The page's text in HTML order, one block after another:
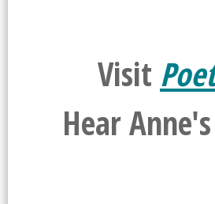
Visit
Hear